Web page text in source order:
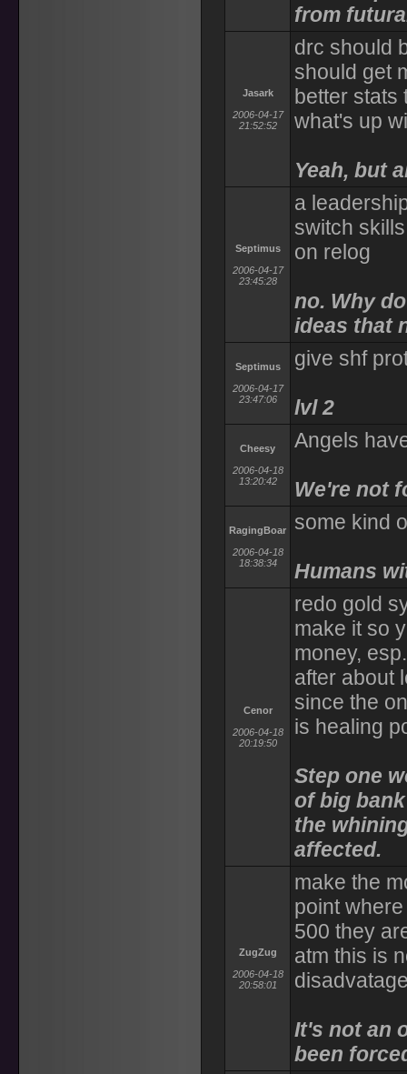
from
Jasark
2006-04-17
21:52:52
drc should
should get
better stats
what's up
Yeah, but
Septimus
2006-04-17
23:45:28
a
switch
on relog
no. Why
ideas that
Septimus
2006-04-17
23:47:06
give shf
lvl 2
Cheesy
2006-04-18
13:20:42
Angels
We're not
RagingBoar
2006-04-18
18:38:34
some kind
Humans
Cenor
2006-04-18
20:19:50
redo gold
make it so
money,
after about
since the
is healing
Step one
of big
the
affected.
ZugZug
2006-04-18
20:58:01
make the
point
500 they
atm this is
It's not an
been